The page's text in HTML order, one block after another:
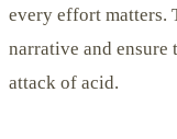
every effort matters.
narrative and ensure
attack of acid.